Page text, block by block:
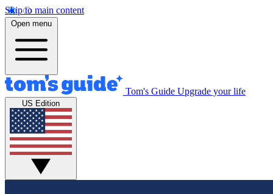
Skip to main content
Open menu
Tom's Guide Upgrade your life
US Edition